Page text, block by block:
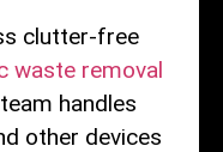
clutter-free
waste removal
handles
other devices